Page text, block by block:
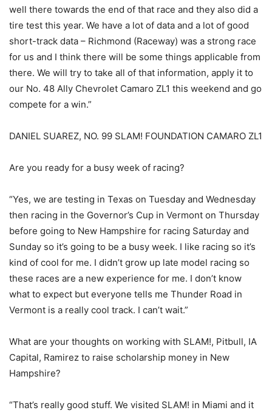
well there towards the end of that race and they also did a
tire test this year. We have a lot of data and a lot of good
short-track data – Richmond (Raceway) was a strong race
for us and I think there will be some things applicable from
there. We will try to take all of that information, apply it to
our No. 48 Ally Chevrolet Camaro ZL1 this weekend and go
compete for a win.”
DANIEL SUAREZ, NO. 99 SLAM! FOUNDATION CAMARO ZL1
Are you ready for a busy week of racing?
“Yes, we are testing in Texas on Tuesday and Wednesday
then racing in the Governor’s Cup in Vermont on Thursday
before going to New Hampshire for racing Saturday and
Sunday so it’s going to be a busy week. I like racing so it’s
kind of cool for me. I didn’t grow up late model racing so
these races are a new experience for me. I don’t know
what to expect but everyone tells me Thunder Road in
Vermont is a really cool track. I can’t wait.”
What are your thoughts on working with SLAM!, Pitbull, IA
Capital, Ramirez to raise scholarship money in New
Hampshire?
“That’s really good stuff. We visited SLAM! in Miami and it